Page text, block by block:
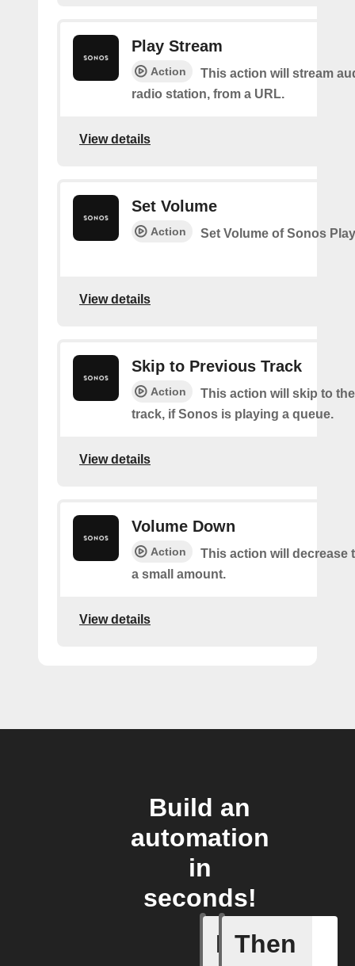
Play Stream
Action
This action will stream
radio station, from a URL.
View details
Set Volume
Action Set Volume of Sonos
View details
Skip to Previous Track
Action
This action will skip to
track, if Sonos is playing a queue.
View details
Volume Down
Action
This action will decrease
a small amount.
View details
Build an
automation
in
seconds!
If
Linxura
Then